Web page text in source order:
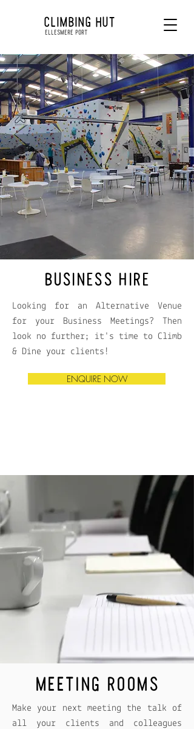
CLIMBING HUT
ELLESMERE PORT
BUSINESS HIRE
Looking for an Alternative Venue
for your Business Meetings? Then
look no further; it's time to Climb
& Dine your clients!
ENQUIRE NOW
MEETING ROOMS
Make your next meeting the talk of
all your clients and colleagues